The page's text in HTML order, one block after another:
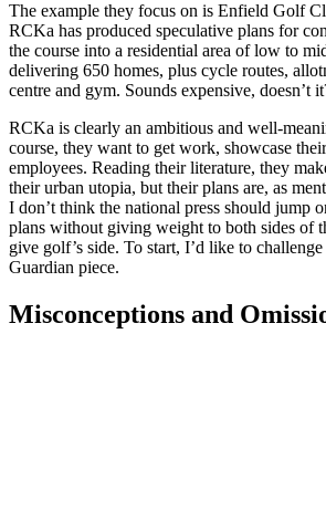
The example they focus on is Enfield Golf
RCKa has produced speculative plans for
the course into a residential area of low to
delivering 650 homes, plus cycle routes,
centre and gym. Sounds expensive, doesn’t
RCKa is clearly an ambitious and well-
course, they want to get work, showcase
employees. Reading their literature, they
their urban utopia, but their plans are, as
I don’t think the national press should jump
plans without giving weight to both sides of
give golf’s side. To start, I’d like to
Guardian piece.
Misconceptions and